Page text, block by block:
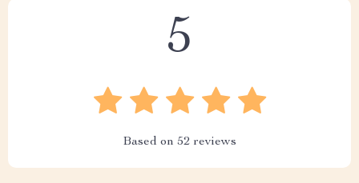
5
Based on 52 reviews